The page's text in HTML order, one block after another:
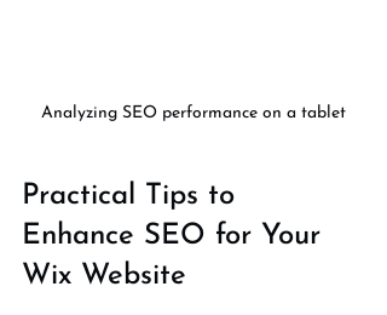
Analyzing SEO performance on a tablet
Practical Tips to
Enhance SEO for Your
Wix Website